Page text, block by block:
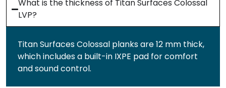
What is the thickness of Titan Surfaces Colossal
LVP?
Titan Surfaces Colossal planks are 12 mm thick,
which includes a built-in IXPE pad for comfort
and sound control.